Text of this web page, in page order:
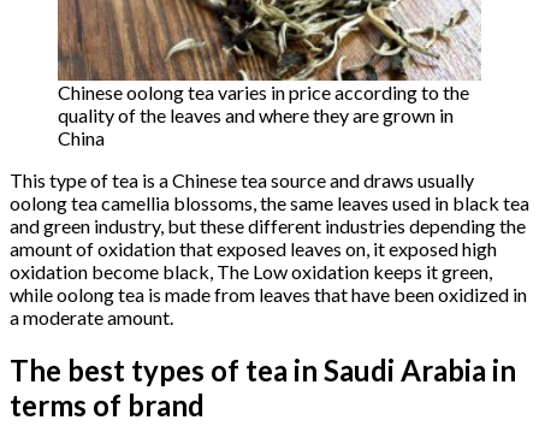
Chinese oolong tea varies in price according to the
quality of the leaves and where they are grown in
China
This type of tea is a Chinese tea source and draws usually
oolong tea camellia blossoms, the same leaves used in black tea
and green industry, but these different industries depending the
amount of oxidation that exposed leaves on, it exposed high
oxidation become black, The Low oxidation keeps it green,
while oolong tea is made from leaves that have been oxidized in
a moderate amount.
The best types of tea in Saudi Arabia in
terms of brand